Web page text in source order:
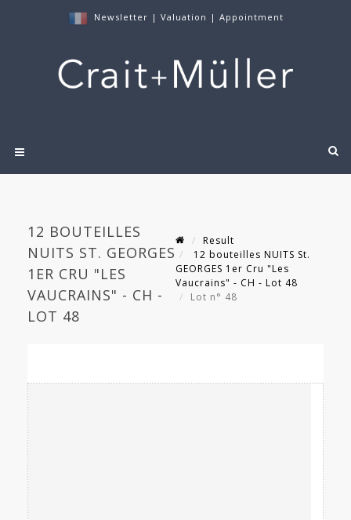
Newsletter | Valuation | Appointment
12 BOUTEILLES
NUITS ST. GEORGES
1ER CRU "LES
VAUCRAINS" - CH -
LOT 48
Result
12 bouteilles NUITS St.
GEORGES 1er Cru "Les
Vaucrains" - CH - Lot 48
Lot n° 48